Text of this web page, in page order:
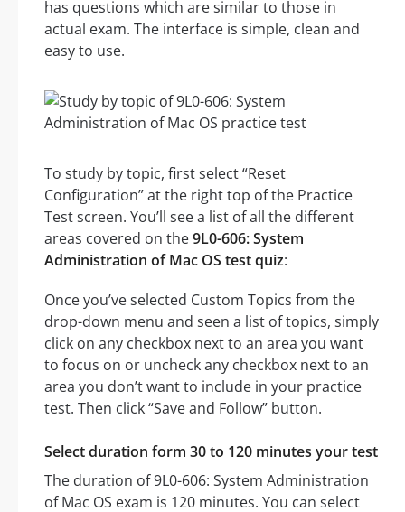
has questions which are similar to those in
actual exam. The interface is simple, clean and
easy to use.
To study by topic, first select “Reset
Configuration” at the right top of the Practice
Test screen. You’ll see a list of all the different
areas covered on the9L0-606: System
Administration of Mac OS test quiz:
Once you’ve selected Custom Topics from the
drop-down menu and seen a list of topics, simply
click on any checkbox next to an area you want
to focus on or uncheck any checkbox next to an
area you don’t want to include in your practice
test. Then click “Save and Follow” button.
Select duration form 30 to 120 minutes your test
The duration of 9L0-606: System Administration
of Mac OS exam is 120 minutes. You can select